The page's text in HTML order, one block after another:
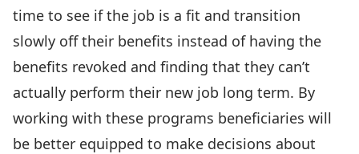
time to see if the job is a fit and transition
slowly off their benefits instead of having the
benefits revoked and finding that they can’t
actually perform their new job long term. By
working with these programs beneficiaries will
be better equipped to make decisions about